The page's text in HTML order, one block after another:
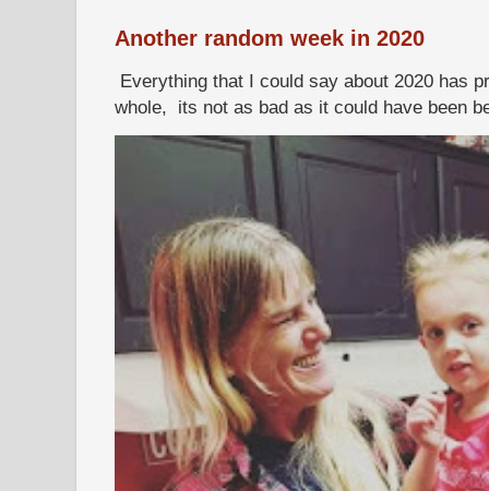
Another random week in 2020
Everything that I could say about 2020 has
whole, its not as bad as it could have been